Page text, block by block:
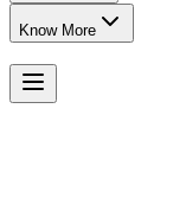
Know More